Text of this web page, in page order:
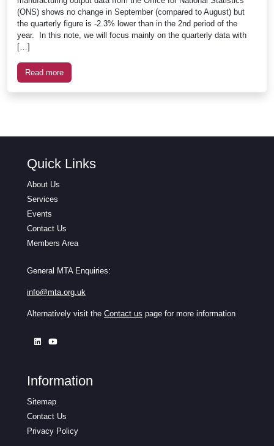
(ONS) shows no change in September (compared to August) but
the quarterly figure is -2.3% lower than in the 2nd period of the
year. In this note, we will focus mainly on the quarterly data with
[…]
Read more
Quick Links
About Us
Services
Events
Contact Us
Members Area
General MTA Enquiries:
info@mta.org.uk
Alternatively visit the Contact us page for more information
Information
Sitemap
Contact Us
Privacy Policy